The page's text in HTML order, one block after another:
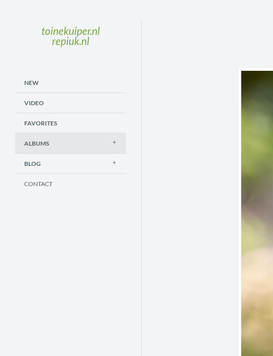
toinekuiper.nl
repiuk.nl
NEW
VIDEO
FAVORITES
ALBUMS
BLOG
CONTACT